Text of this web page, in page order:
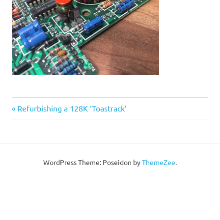
Post
Previous
Post:
Refurbishing a 128K ‘Toastrack’
WordPress Theme: Poseidon byThemeZee.